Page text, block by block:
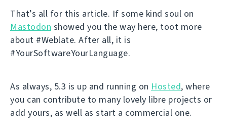
That’s all for this article. If some kind soul on
Mastodon showed you the way here, toot more
about #Weblate. After all, it is
#YourSoftwareYourLanguage.
As always, 5.3 is up and running on Hosted, where
you can contribute to many lovely libre projects or
add yours, as well as start a commercial one.